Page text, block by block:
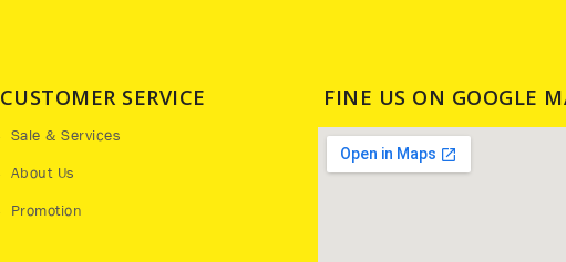
CUSTOMER SERVICE
Sale & Services
About Us
Promotion
FINE US ON GOOGLE